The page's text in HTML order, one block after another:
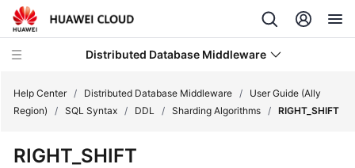
Distributed Database Middleware
New
Help Center / Distributed Database Middleware /
User Guide (Ally
Region)
/ SQL Syntax / DDL / Sharding Algorithms / RIGHT_SHIFT
RIGHT_SHIFT